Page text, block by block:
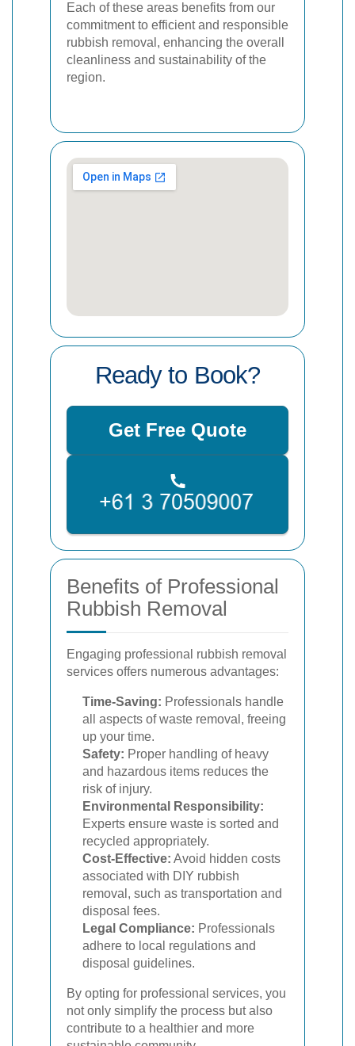
Each of these areas benefits from our
commitment to efficient and responsible
rubbish removal, enhancing the overall
cleanliness and sustainability of the
region.
Ready to Book?
Get Free Quote
Benefits of Professional
Rubbish Removal
Engaging professional rubbish removal
services offers numerous advantages:
Time-Saving: Professionals handle
all aspects of waste removal, freeing
up your time.
Safety: Proper handling of heavy
and hazardous items reduces the
risk of injury.
Environmental Responsibility:
Experts ensure waste is sorted and
recycled appropriately.
Cost-Effective: Avoid hidden costs
associated with DIY rubbish
removal, such as transportation and
disposal fees.
Legal Compliance: Professionals
adhere to local regulations and
disposal guidelines.
By opting for professional services, you
not only simplify the process but also
contribute to a healthier and more